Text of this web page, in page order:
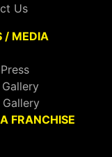
Us
/ MEDIA
FRANCHISE